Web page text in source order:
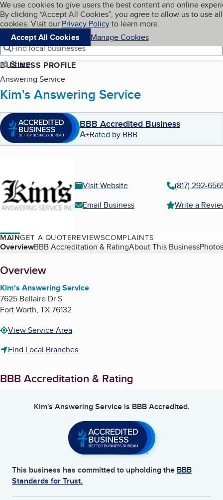
Skip to main content
Cookies on BBB.org
We use cookies to give users the best content and online
By clicking “Accept All Cookies”, you agree to allow us to use all
cookies. Visit our Privacy Policyto learn more.
Accept All Cookies
Manage Cookies
Navigation menu
Menu My BBB
Find local businesses
Share
BUSINESS PROFILE
Answering Service
Kim's Answering Service
BBB Accredited Business
A+Rated by BBB
Visit Website
(817) 292-
Email Business
Write a
MAINGET A QUOTEREVIEWSCOMPLAINTS
Table of Contents
OverviewBBB Accreditation & RatingAbout This Business
About
Overview
Kim's Answering Service
7625 Bellaire Dr S
Fort Worth, TX76132
View Service Area
Find Local Branches
BBB Accreditation & Rating
Kim's Answering Serviceis BBB Accredited.
This business has committed to upholding the BBB
Standards for Trust.